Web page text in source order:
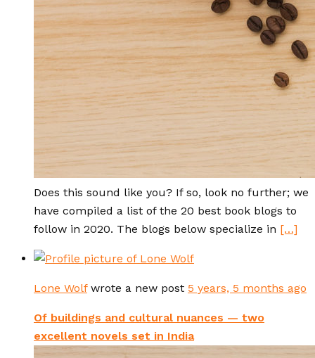
Does this sound like you? If so, look no further; we
have compiled a list of the 20 best book blogs to
follow in 2020. The blogs below specialize in […]
Lone Wolfwrote a new post 5 years, 5 months ago
Of buildings and cultural nuances — two
excellent novels set in India